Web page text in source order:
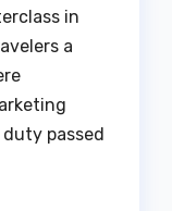
in
a
passed